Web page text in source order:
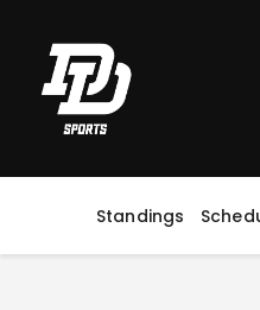
Standings
Home
Registration
Contact us
Top Headlines